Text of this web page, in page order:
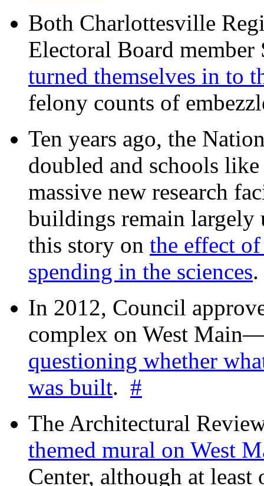
Both Charlottesville
Electoral Board
turned themselves in to
felony counts of
Ten years ago, the
doubled and schools
massive new research
buildings remain
this story on the effect
spending in the sciences
In 2012, Council
complex on West
questioning whether
was built. #
The Architectural
themed mural on West
Center, although at least